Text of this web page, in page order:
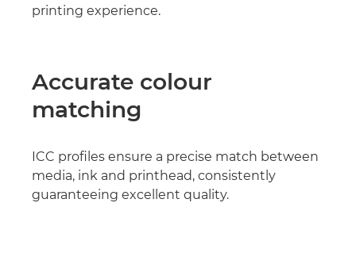
printing experience.
Accurate colour
matching
ICC profiles ensure a precise match between
media, ink and printhead, consistently
guaranteeing excellent quality.